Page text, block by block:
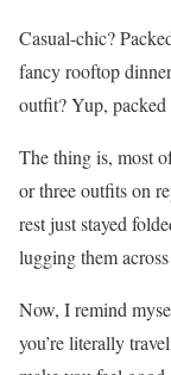
Casual-chic?
fancy rooftop
outfit? Yup, packed
The thing is, most
or three outfits on
rest just stayed
lugging them
Now, I remind
you’re literally